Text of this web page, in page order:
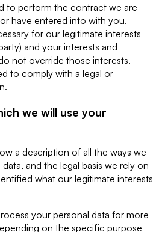
to perform the contract we are
have entered into with you.
for our legitimate interests
and your interests and
not override those interests.
to comply with a legal or
we will use your
a description of all the ways we
and the legal basis we rely on
what our legitimate interests
your personal data for more
on the specific purpose